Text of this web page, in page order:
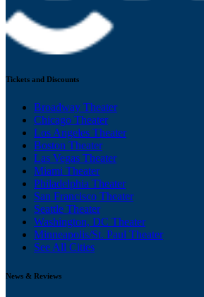
Tickets and Discounts
Broadway Theater
Chicago Theater
Los Angeles Theater
Boston Theater
Las Vegas Theater
Miami Theater
Philadelphia Theater
San Francisco Theater
Seattle Theater
Washington, DC Theater
Minneapolis/St. Paul Theater
See All Cities
News & Reviews